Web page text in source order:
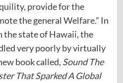
provide for the
the general Welfare.” In
the state of Hawaii, the
very poorly by virtually
book called, Sound The
That Sparked A Global